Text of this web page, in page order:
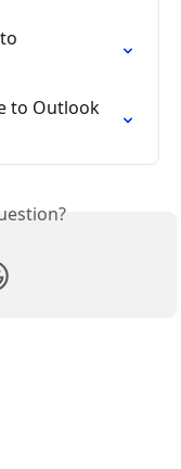
to Outlook